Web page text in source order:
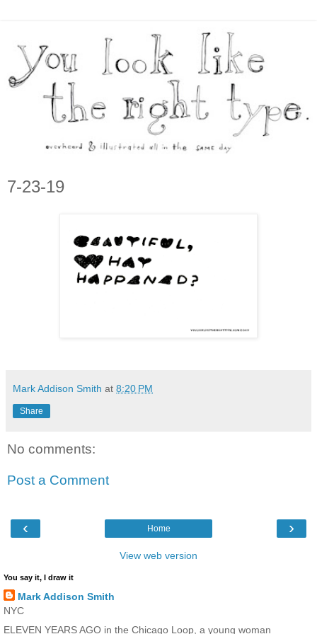
7-23-19
Mark Addison Smith at 8:20 PM
Share
No comments:
Post a Comment
‹ ›
Home
View web version
You say it, I draw it
Mark Addison Smith
NYC
ELEVEN YEARS AGO in the Chicago Loop, a young woman